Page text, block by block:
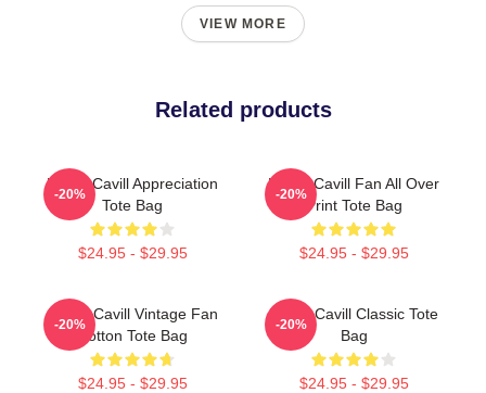
VIEW MORE
Related products
Henry Cavill Appreciation
Tote Bag
$24.95 - $29.95
-20%
Henry Cavill Fan All Over
Print Tote Bag
$24.95 - $29.95
-20%
Henry Cavill Vintage Fan
Cotton Tote Bag
$24.95 - $29.95
-20%
Henry Cavill Classic Tote
Bag
$24.95 - $29.95
-20%